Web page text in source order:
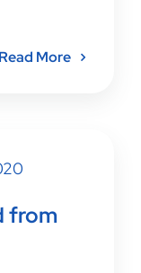
Read More
from